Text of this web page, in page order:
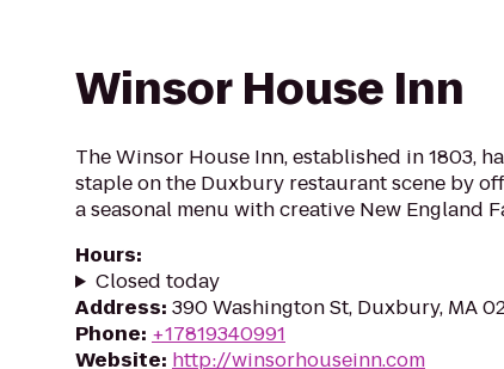
Winsor House Inn
The Winsor House Inn, established in 1803,
staple on the Duxbury restaurant scene by
a seasonal menu with creative New England
Hours:
Closed today
Address: 390 Washington St, Duxbury, MA
Phone: +17819340991
Website: http://winsorhouseinn.com